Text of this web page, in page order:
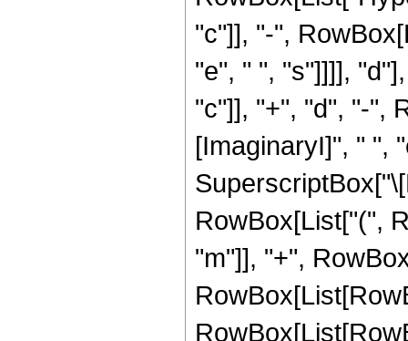
"c"]], "-",
"e", " ", "s"]]]],
"c"]], "+", "d", "-",
[ImaginaryI]", " ",
RowBox[List["(",
"m"]], "+",